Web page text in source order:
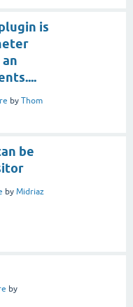
is
by Thom
be
by Midriaz
by